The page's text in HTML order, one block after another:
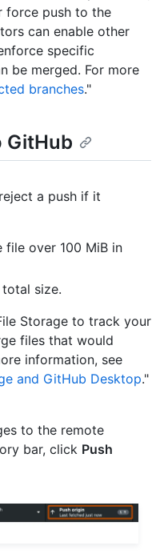
force push to the
can enable other
specific
be merged. For more
branches."
GitHub
a push if it
file over 100 MiB in
size.
Storage to track your
files that would
information, see
and GitHub Desktop."
to the remote
bar, click Push